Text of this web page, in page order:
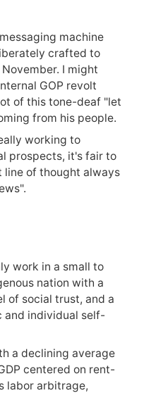
machine
crafted to
I might
GOP revolt
of this tone-deaf "let
from his people.
working to
prospects, it's fair to
line of thought always
work in a small to
nation with a
of social trust, and a
and individual self-
a declining average
centered on rent-
labor arbitrage,